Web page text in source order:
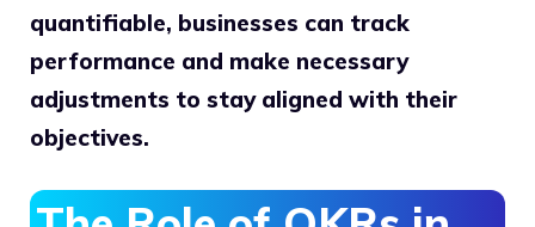
quantifiable, businesses can track
performance and make necessary
adjustments to stay aligned with their
objectives.